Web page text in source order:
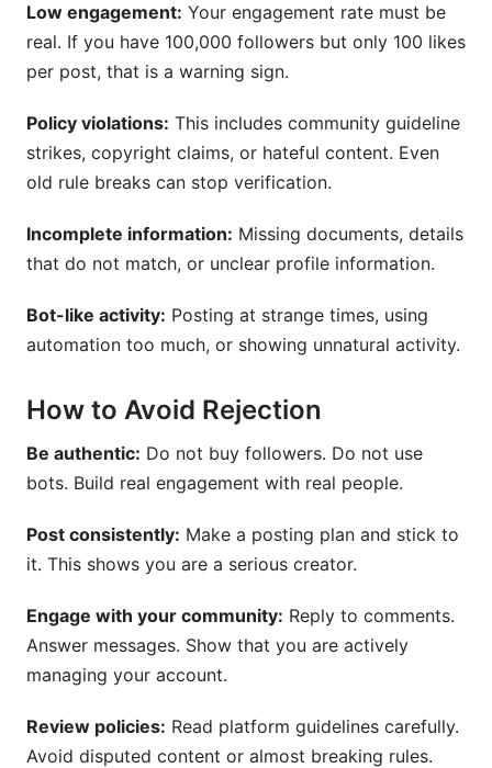
Low engagement: Your engagement rate must be
real. If you have 100,000 followers but only 100 likes
per post, that is a warning sign.
Policy violations: This includes community guideline
strikes, copyright claims, or hateful content. Even
old rule breaks can stop verification.
Incomplete information: Missing documents, details
that do not match, or unclear profile information.
Bot-like activity: Posting at strange times, using
automation too much, or showing unnatural activity.
How to Avoid Rejection
Be authentic: Do not buy followers. Do not use
bots. Build real engagement with real people.
Post consistently: Make a posting plan and stick to
it. This shows you are a serious creator.
Engage with your community: Reply to comments.
Answer messages. Show that you are actively
managing your account.
Review policies: Read platform guidelines carefully.
Avoid disputed content or almost breaking rules.